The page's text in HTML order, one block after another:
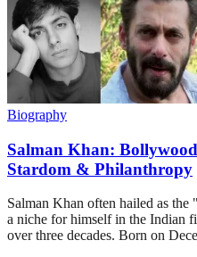
Biography
Salman Khan:
Stardom & Philanthropy
Salman Khan often hailed as
a niche for himself in the Indian
over three decades. Born on